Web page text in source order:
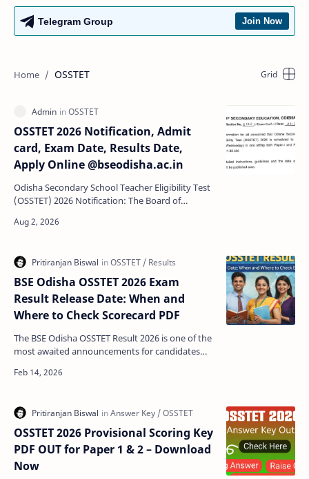
Telegram Group Join Now
OSSTET
OSSTET 2026 Notification, Admit
card, Exam Date, Results Date,
Apply Online @bseodisha.ac.in
Odisha Secondary School Teacher Eligibility Test
(OSSTET) 2026 Notification: The Board of
announced OSSTET Exam …
BSE Odisha OSSTET 2026 Exam
Result Release Date: When and
Where to Check Scorecard PDF
The BSE Odisha OSSTET Result 2026 is one of the
most awaited announcements for candidates
Teacher Eligi…
OSSTET 2026 Provisional Scoring Key
PDF OUT for Paper 1 & 2 – Download
Now